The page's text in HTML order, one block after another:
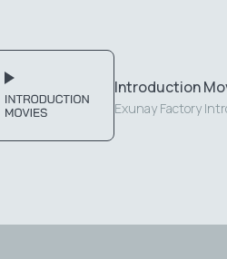
Introduction
Exunay Factory